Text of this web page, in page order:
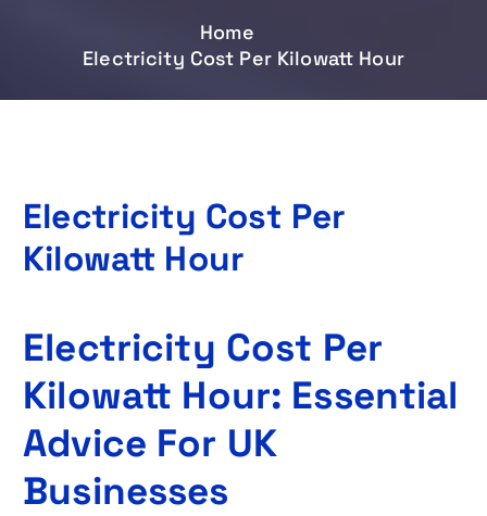
Home
Electricity Cost Per Kilowatt Hour
Electricity Cost Per
Kilowatt Hour
Electricity Cost Per
Kilowatt Hour: Essential
Advice For UK
Businesses